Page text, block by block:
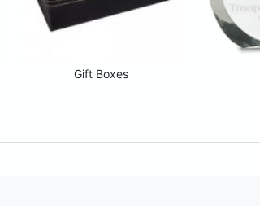
Gift Boxes